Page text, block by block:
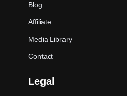
Blog
Affiliate
Media Library
Contact
Legal